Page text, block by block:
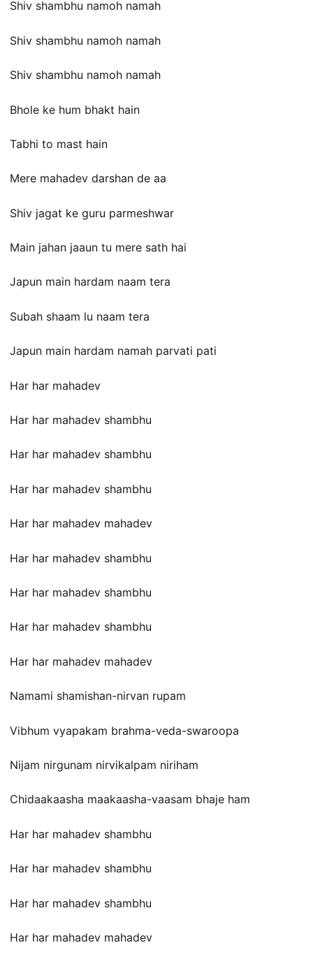
Shiv shambhu namoh namah
Shiv shambhu namoh namah
Shiv shambhu namoh namah
Bhole ke hum bhakt hain
Tabhi to mast hain
Mere mahadev darshan de aa
Shiv jagat ke guru parmeshwar
Main jahan jaaun tu mere sath hai
Japun main hardam naam tera
Subah shaam lu naam tera
Japun main hardam namah parvati pati
Har har mahadev
Har har mahadev shambhu
Har har mahadev shambhu
Har har mahadev shambhu
Har har mahadev mahadev
Har har mahadev shambhu
Har har mahadev shambhu
Har har mahadev shambhu
Har har mahadev mahadev
Namami shamishan-nirvan rupam
Vibhum vyapakam brahma-veda-swaroopa
Nijam nirgunam nirvikalpam niriham
Chidaakaasha maakaasha-vaasam bhaje ham
Har har mahadev shambhu
Har har mahadev shambhu
Har har mahadev shambhu
Har har mahadev mahadev